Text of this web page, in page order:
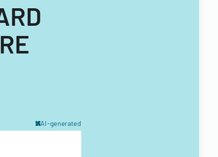
AI-generated